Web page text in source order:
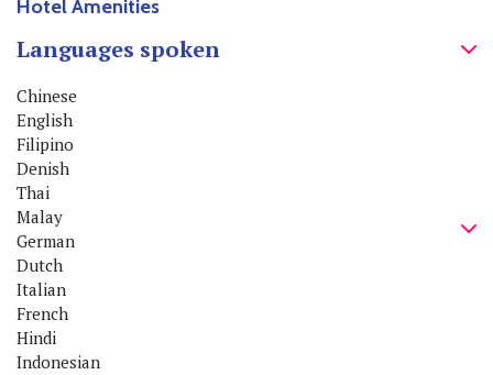
Hotel Amenities
Languages spoken
Chinese
English
Filipino
Denish
Thai
Malay
German
Dutch
Italian
French
Hindi
Indonesian